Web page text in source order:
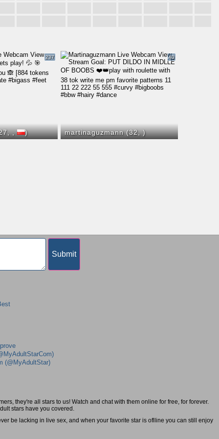
, )
237
martinaguzmann (32,)
40
(@MyAdultStar)
they're all stars to us! Watch and chat with them online for free, for forever.
stars have you covered.
be lacking in live sex, and when your favorite star is oflline you can still enjoy